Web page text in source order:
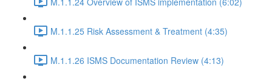
M.1.1.25 Risk Assessment & Treatment (4:35)
M.1.1.26 ISMS Documentation Review (4:13)